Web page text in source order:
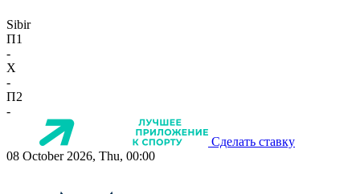
Sibir
П1
-
X
-
П2
-
Сделать ставку
08 October 2026, Thu, 00:00